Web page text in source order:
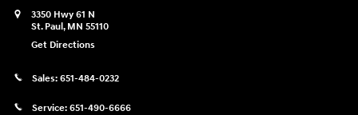
3350 Hwy 61 N
St. Paul, MN 55110
Get Directions
Sales: 651-484-0232
Service: 651-490-6666